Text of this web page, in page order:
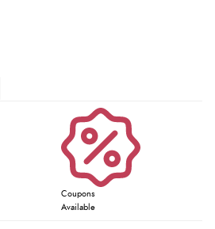
Coupons
Available